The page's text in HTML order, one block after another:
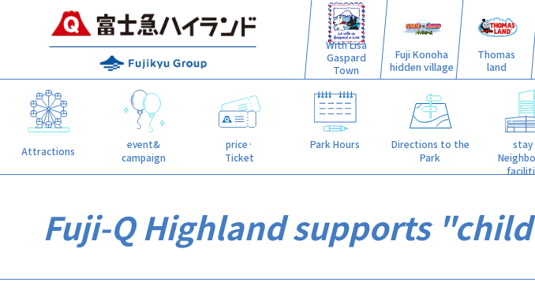
With Lisa
Gaspard
Town
Fuji Konoha
hidden village
Thomas
land
Attractions
event&
campaign
price·
Ticket
Park Hours
Directions to the
Park
stay·
Fuji-Q Highland supports